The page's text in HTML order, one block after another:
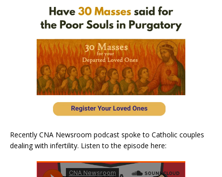
Recently CNA Newsroom podcast spoke to Catholic couples
dealing with infertility. Listen to the episode here: